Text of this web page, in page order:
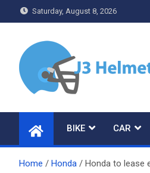
to
Saturday, August 8, 2026
J3 Helmets
BIKE CAR
Home Honda Honda to lease